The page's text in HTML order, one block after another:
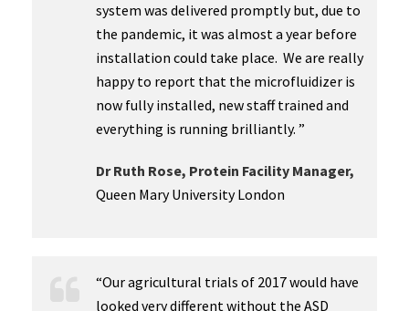
system was delivered promptly but, due to
the pandemic, it was almost a year before
installation could take place. We are really
happy to report that the microfluidizer is
now fully installed, new staff trained and
everything is running brilliantly. ”
Dr Ruth Rose, Protein Facility Manager,
Queen Mary University London
“Our agricultural trials of 2017 would have
looked very different without the ASD